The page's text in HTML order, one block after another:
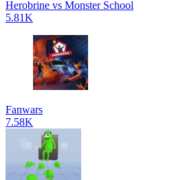
Herobrine vs Monster School
5.81K
Fanwars
7.58K